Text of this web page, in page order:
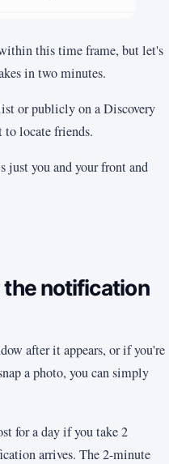
this time frame, but let's
in two minutes.
or publicly on a Discovery
to locate friends.
just you and your front and
the notification
after it appears, or if you're
a photo, you can simply
for a day if you take 2
arrives. The 2-minute